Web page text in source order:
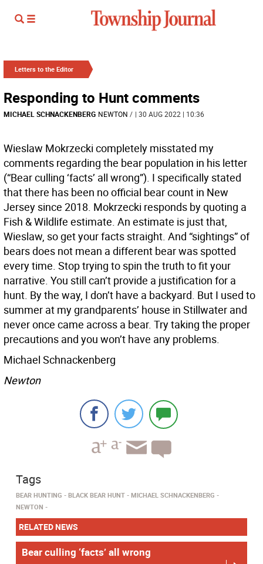
Letters to the Editor
Responding to Hunt comments
MICHAEL SCHNACKENBERG NEWTON / | 30 AUG 2022 | 10:36
Wieslaw Mokrzecki completely misstated my
comments regarding the bear population in his letter
(“Bear culling ‘facts’ all wrong”). I specifically stated
that there has been no official bear count in New
Jersey since 2018. Mokrzecki responds by quoting a
Fish & Wildlife estimate. An estimate is just that,
Wieslaw, so get your facts straight. And “sightings” of
bears does not mean a different bear was spotted
every time. Stop trying to spin the truth to fit your
narrative. You still can’t provide a justification for a
hunt. By the way, I don’t have a backyard. But I used to
summer at my grandparents’ house in Stillwater and
never once came across a bear. Try taking the proper
precautions and you won’t have any problems.
Michael Schnackenberg
Newton
Tags
BEAR HUNTING BLACK BEAR HUNT
MICHAEL SCHNACKENBERG
NEWTON
RELATED NEWS
Bear culling ‘facts’ all wrong